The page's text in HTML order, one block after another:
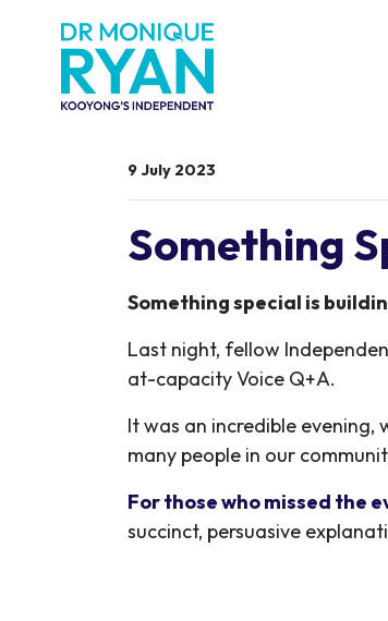
9 July 2023
Something
Something special is
Last night, fellow
at-capacity Voice Q+A.
It was an incredible
many people in our
For those who missed the
succinct, persuasive